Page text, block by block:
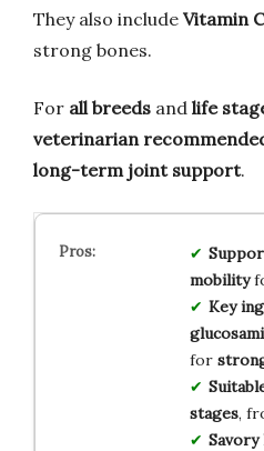
They also include Vitamin C
strong bones.
For all breeds and life
veterinarian
long-term joint support.
mobility
Key
for
stages,